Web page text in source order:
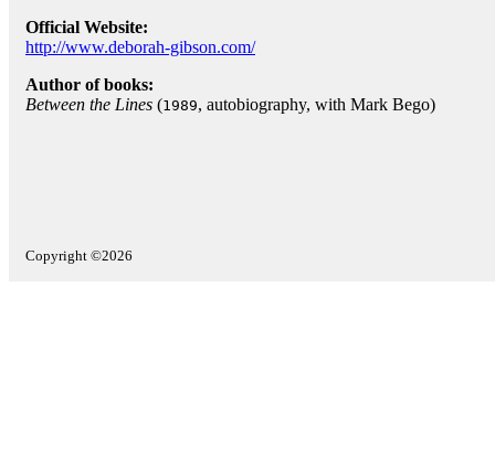
Official Website:
http://www.deborah-gibson.com/
Author of books:
Between the Lines (1989, autobiography, with Mark Bego)
Copyright ©2026